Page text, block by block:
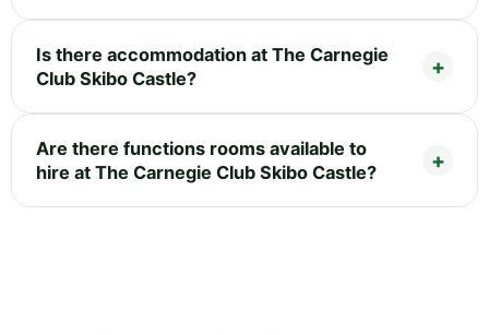
Is there accommodation at The Carnegie
Club Skibo Castle?
Are there functions rooms available to
hire at The Carnegie Club Skibo Castle?